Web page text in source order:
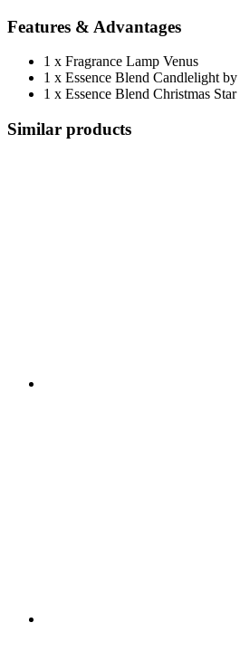
Features & Advantages
1 x Fragrance Lamp Venus
1 x Essence Blend Candlelight
1 x Essence Blend Christmas
Similar products